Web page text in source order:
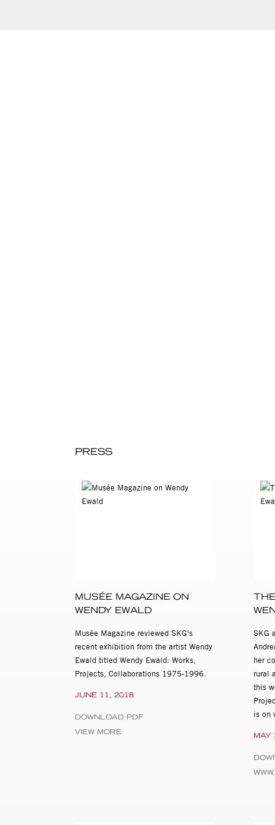
These photographs are
produces with her
The documentary aspect of
Robert Frank, while the
work radically alters
intentions, identities and
her books, Ewald’s
Jim Goldberg, LaToya Ruby
Wendy Ewald was born in
Games: Collaborative
traveled to the Stills
the Corcoran Gallery of
permanent collections of
Whitney Museum of
from the National
PRESS
MUSÉE MAGAZINE ON
WENDY EWALD
JUNE 11, 2018
Musée Magazine reviewed SKG's
recent exhibition from the artist Wendy
Ewald titled Wendy Ewald: Works,
Projects, Collaborations 1975-1996.
DOWNLOAD PDF
VIEW MORE
MAY
SKG
her
rural
this
is on